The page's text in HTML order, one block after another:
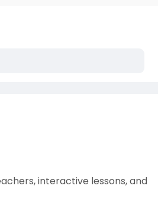
interactive lessons, and